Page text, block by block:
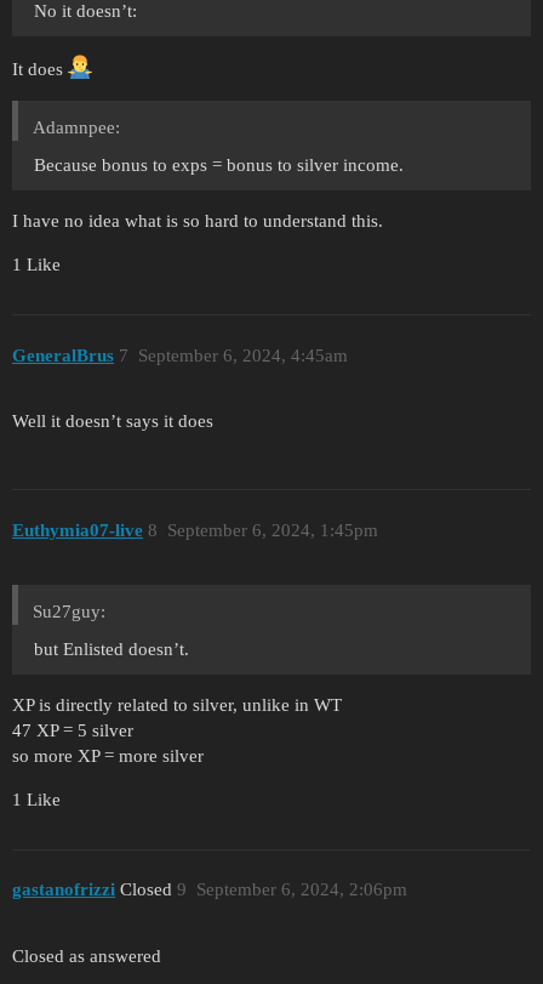
No it doesn’t:
It does
Adamnpee:
Because bonus to exps = bonus to silver income.
I have no idea what is so hard to understand this.
1 Like
GeneralBrus September 6, 2024, 4:45am
7
Well it doesn’t says it does
Euthymia07-live September 6, 2024, 1:45pm
8
Su27guy:
but Enlisted doesn’t.
XP is directly related to silver, unlike in WT
47 XP = 5 silver
so more XP = more silver
1 Like
gastanofrizzi Closed September 6, 2024, 2:06pm
9
Closed as answered